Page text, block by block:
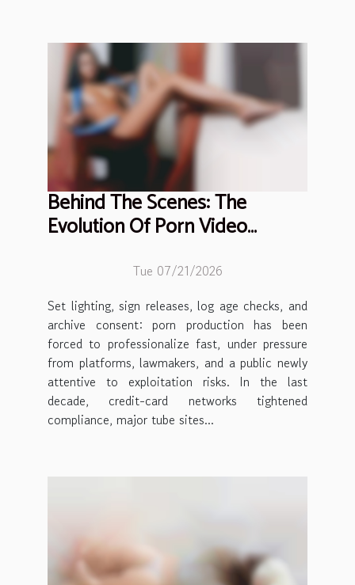
Behind The Scenes: The
Evolution Of Porn Video
Tue 07/21/2026
Set lighting, sign releases, log age checks, and
archive consent: porn production has been
forced to professionalize fast, under pressure
from platforms, lawmakers, and a public newly
attentive to exploitation risks. In the last
decade, credit-card networks tightened
compliance, major tube sites...